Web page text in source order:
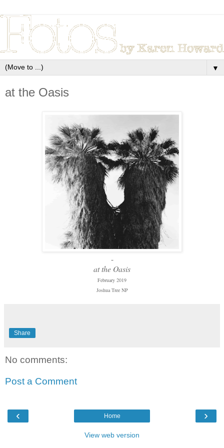
▼
at the Oasis
-
at the Oasis
February 2019
Joshua Tree NP
Share
No comments:
Post a Comment
‹ ›
Home
View web version